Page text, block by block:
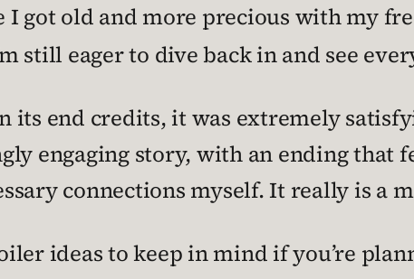
got old and more precious with my
still eager to dive back in and see
its end credits, it was extremely
engaging story, with an ending that
connections myself. It really is a
ideas to keep in mind if you’re